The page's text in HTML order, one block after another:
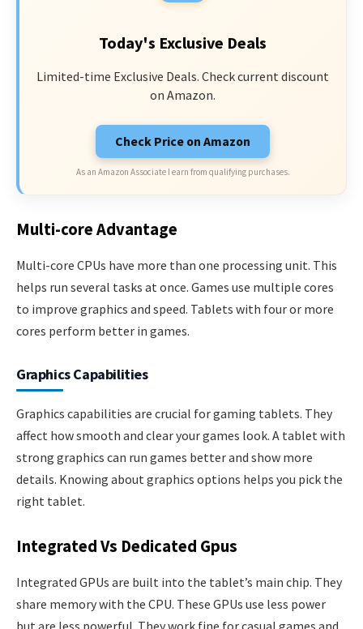
Today's Exclusive Deals
Limited-time Exclusive Deals. Check current discount
on Amazon.
Check Price on Amazon
As an Amazon Associate I earn from qualifying purchases.
Multi-core Advantage
Multi-core CPUs have more than one processing unit. This
helps run several tasks at once. Games use multiple cores
to improve graphics and speed. Tablets with four or more
cores perform better in games.
Graphics Capabilities
Graphics capabilities are crucial for gaming tablets. They
affect how smooth and clear your games look. A tablet with
strong graphics can run games better and show more
details. Knowing about graphics options helps you pick the
right tablet.
Integrated Vs Dedicated Gpus
Integrated GPUs are built into the tablet’s main chip. They
share memory with the CPU. These GPUs use less power
but are less powerful. They work fine for casual games and